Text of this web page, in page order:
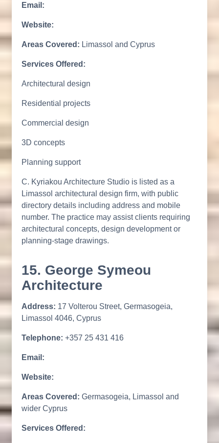
Email:
Website:
Areas Covered: Limassol and Cyprus
Services Offered:
Architectural design
Residential projects
Commercial design
3D concepts
Planning support
C. Kyriakou Architecture Studio is listed as a
Limassol architectural design firm, with public
directory details including address and mobile
number. The practice may assist clients requiring
architectural concepts, design development or
planning-stage drawings.
15. George Symeou
Architecture
Address: 17 Volterou Street, Germasogeia,
Limassol 4046, Cyprus
Telephone: +357 25 431 416
Email:
Website:
Areas Covered: Germasogeia, Limassol and
wider Cyprus
Services Offered: